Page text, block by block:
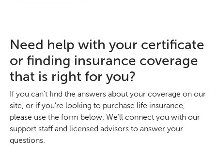
Need help with your certificate
or finding insurance coverage
that is right for you?
If you can’t find the answers about your coverage on our
site, or if you’re looking to purchase life insurance,
please use the form below. We’ll connect you with our
support staff and licensed advisors to answer your
questions.